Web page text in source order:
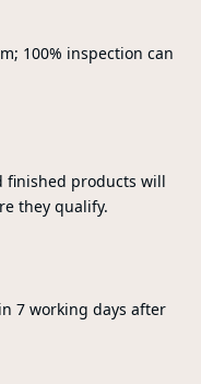
100% inspection can
finished products will
they qualify.
7 working days after